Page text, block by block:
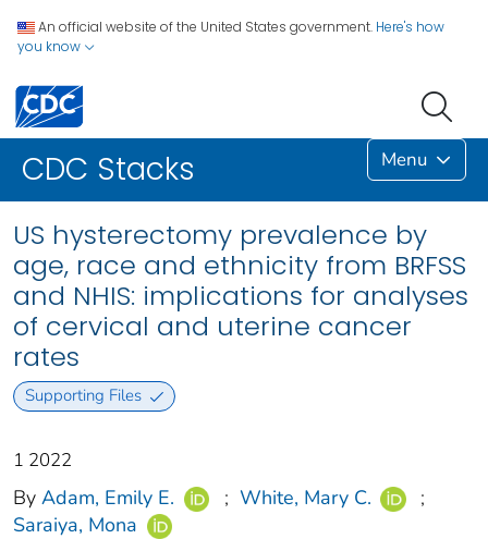
An official website of the United States government. Here's how
you know
CDC Stacks Menu
US hysterectomy prevalence by
age, race and ethnicity from BRFSS
and NHIS: implications for analyses
of cervical and uterine cancer
rates
Supporting Files
1 2022
By Adam, Emily E. ; White, Mary C.
;
Saraiya, Mona